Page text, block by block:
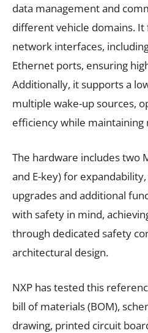
data management and
different vehicle domains.
network interfaces,
Ethernet ports, ensuring
Additionally, it supports a
multiple wake-up sources,
efficiency while maintaining
The hardware includes two
and E-key) for
upgrades and additional
with safety in mind,
through dedicated safety
architectural design.
NXP has tested this
bill of materials (BOM),
drawing, printed circuit